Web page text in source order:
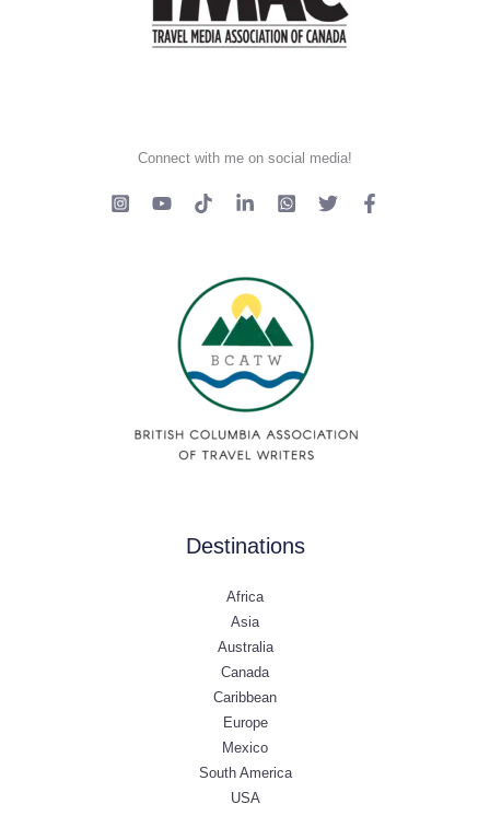
Connect with me on social media!
Destinations
Africa
Asia
Australia
Canada
Caribbean
Europe
Mexico
South America
USA